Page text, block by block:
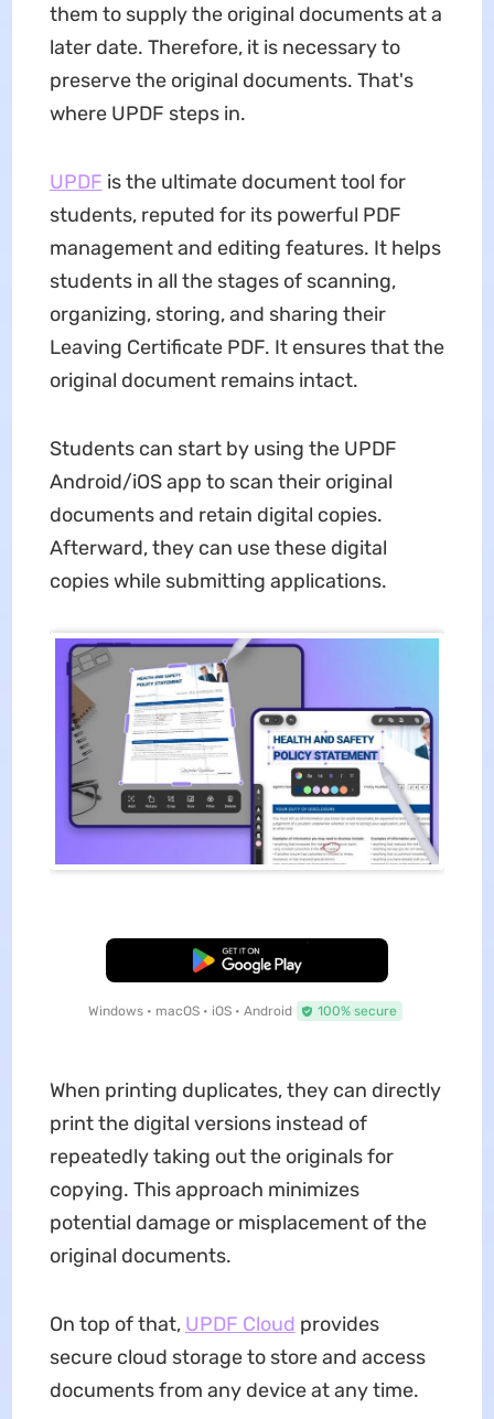
them to supply the original documents at a
later date. Therefore, it is necessary to
preserve the original documents. That's
where UPDF steps in.
UPDF is the ultimate document tool for
students, reputed for its powerful PDF
management and editing features. It helps
students in all the stages of scanning,
organizing, storing, and sharing their
Leaving Certificate PDF. It ensures that the
original document remains intact.
Students can start by using the UPDF
Android/iOS app to scan their original
documents and retain digital copies.
Afterward, they can use these digital
copies while submitting applications.
Free Download
Windows • macOS • iOS • Android 100% secure
When printing duplicates, they can directly
print the digital versions instead of
repeatedly taking out the originals for
copying. This approach minimizes
potential damage or misplacement of the
original documents.
On top of that, UPDF Cloud provides
secure cloud storage to store and access
documents from any device at any time.